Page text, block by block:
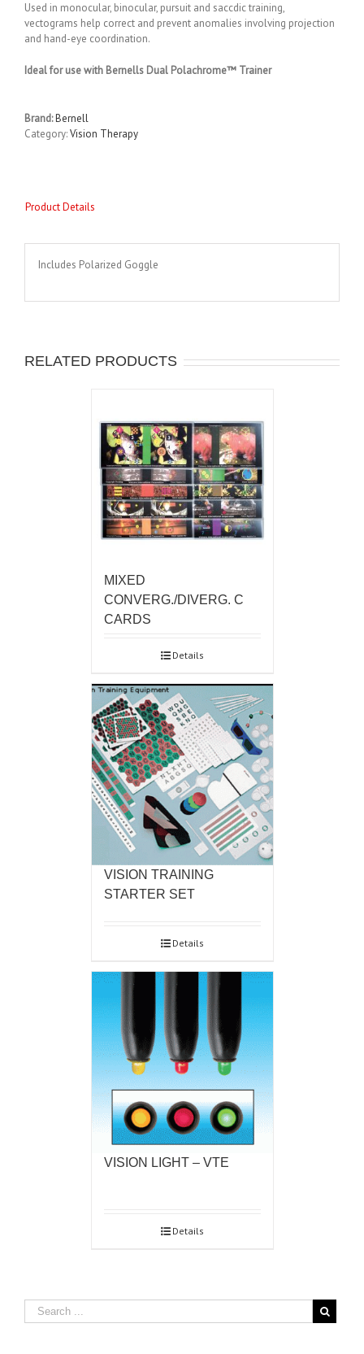
Used in monocular, binocular, pursuit and saccdic training,
vectograms help correct and prevent anomalies involving projection
and hand-eye coordination.
Ideal for use with Bernells Dual Polachrome™ Trainer
Brand:Bernell
Category:Vision Therapy
Product Details
Includes Polarized Goggle
RELATED PRODUCTS
MIXED
CONVERG./DIVERG. C
CARDS
Details
VISION TRAINING
STARTER SET
Details
VISION LIGHT – VTE
Details